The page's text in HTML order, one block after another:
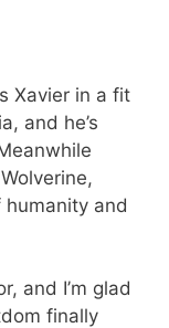
Xavier in a fit
and he’s
humanity and
and I’m glad
finally